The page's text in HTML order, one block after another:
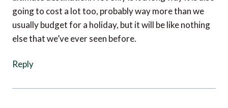
going to cost a lot too, probably way more than we
usually budget for a holiday, but it will be like nothing
else that we’ve ever seen before.
Reply